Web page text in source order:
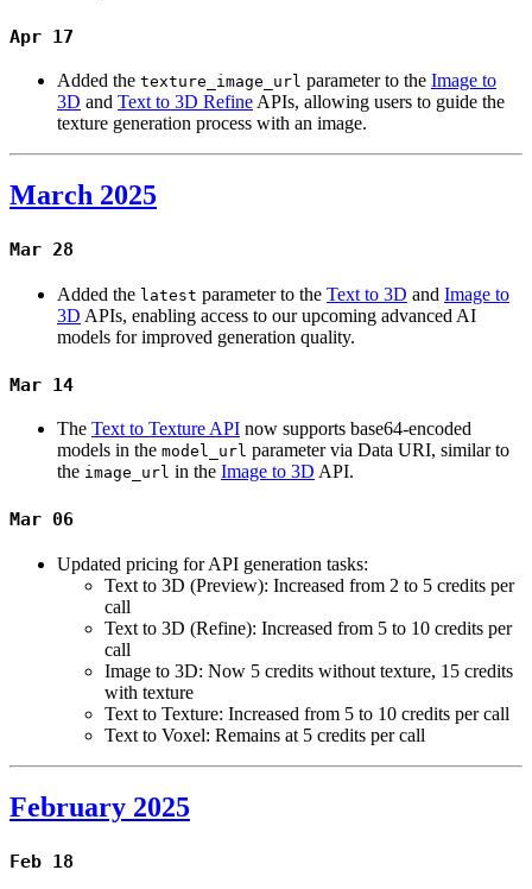
Apr 17
Added the texture_image_url parameter to the Image to
3D and Text to 3D Refine APIs, allowing users to guide the
texture generation process with an image.
March 2025
Mar 28
Added the latest parameter to the Text to 3D and Image to
3D APIs, enabling access to our upcoming advanced AI
models for improved generation quality.
Mar 14
The Text to Texture API now supports base64-encoded
models in the model_url parameter via Data URI, similar to
the image_url in the Image to 3D API.
Mar 06
Updated pricing for API generation tasks:
Text to 3D (Preview): Increased from 2 to 5 credits per
call
Text to 3D (Refine): Increased from 5 to 10 credits per
call
Image to 3D: Now 5 credits without texture, 15 credits
with texture
Text to Texture: Increased from 5 to 10 credits per call
Text to Voxel: Remains at 5 credits per call
February 2025
Feb 18